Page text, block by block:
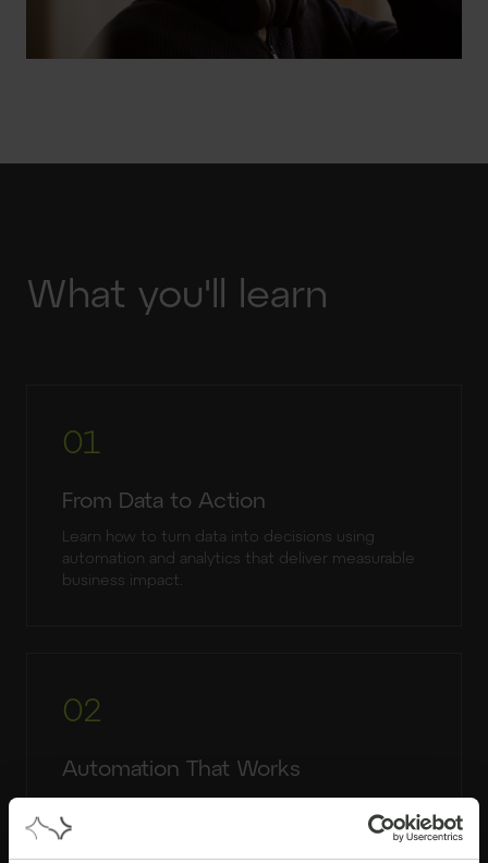
What you'll learn
01
From Data to Action
Learn how to turn data into decisions using
automation and analytics that deliver measurable
business impact.
02
Automation That Works
Understand how RPA reduces manual work,
improves accuracy and supports scalable